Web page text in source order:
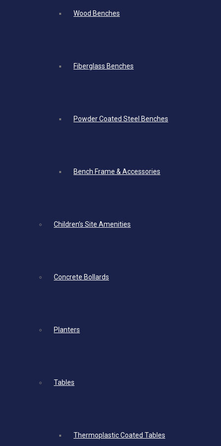
Wood Benches
Fiberglass Benches
Powder Coated Steel Benches
Bench Frame & Accessories
Children’s Site Amenities
Concrete Bollards
Planters
Tables
Thermoplastic Coated Tables